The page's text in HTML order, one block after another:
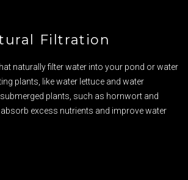
Filtration
naturally filter water into your pond or water
plants, like water lettuce and water
plants, such as hornwort and
excess nutrients and improve water